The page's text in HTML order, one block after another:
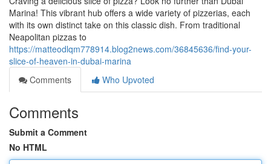
Marina! This vibrant hub offers a wide variety of pizzerias, each
with its own distinct take on this classic dish. From traditional
Neapolitan pizzas to
https://matteodlqm778914.blog2news.com/36845636/find-your-
slice-of-heaven-in-dubai-marina
Comments
Who Upvoted
Comments
Submit a Comment
No HTML